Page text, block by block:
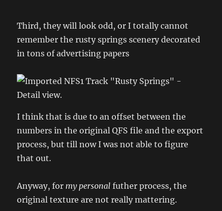
Third, they will look odd, or I totally cannot
remember the rusty springs scenery decorated
in tons of advertising papers
I think that is due to an offset between the
numbers in the original QFS file and the export
process, but till now I was not able to figure
that out.
Anyway, for my personal futher process, the
original texture are not really mattering.